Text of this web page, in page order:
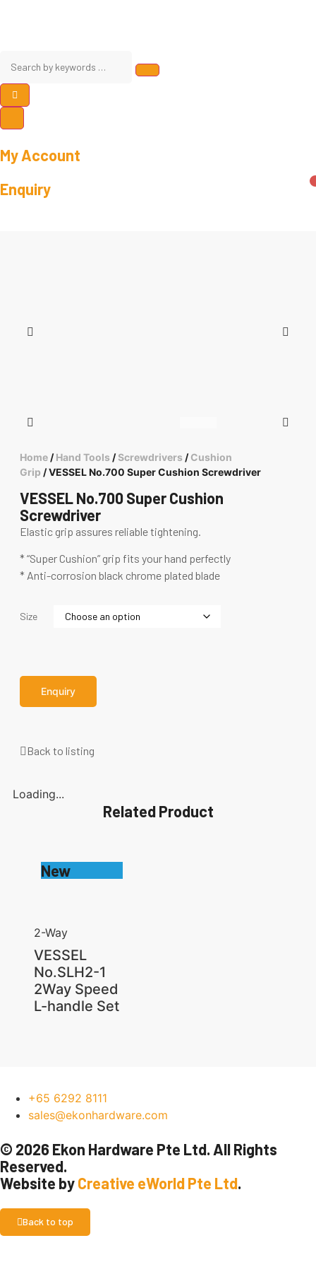
My Account
Enquiry
Home/Hand Tools/Screwdrivers/Cushion
Grip / VESSEL No.700 Super Cushion Screwdriver
VESSEL No.700 Super Cushion
Screwdriver
Elastic grip assures reliable tightening.
* “Super Cushion” grip fits your hand perfectly
* Anti-corrosion black chrome plated blade
Size
Enquiry
Back to listing
Loading...
Related Product
New
2-Way
VESSEL
No.SLH2-1
2Way Speed
L-handle Set
+65 6292 8111
sales@ekonhardware.com
© 2026 Ekon Hardware Pte Ltd. All Rights
Reserved.
Website byCreative eWorld Pte Ltd.
Back to top